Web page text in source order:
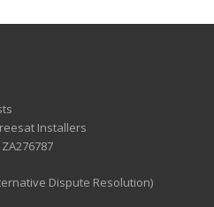
Installers
Dispute Resolution)